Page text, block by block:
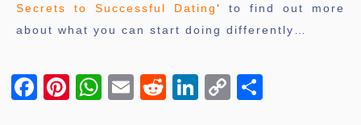
Secrets to Successful Dating ‘ to find out more
about what you can start doing differently…
Facebook
Pinterest
WhatsApp
EmailReddit
LinkedIn
Copy